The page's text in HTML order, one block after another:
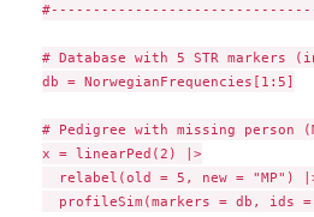
# Database with 5 STR markers
db = NorwegianFrequencies[1:5]
# Pedigree with missing person
x = linearPed(2) |>
relabel(old = 5, new = "MP")
profileSim(markers = db, ids